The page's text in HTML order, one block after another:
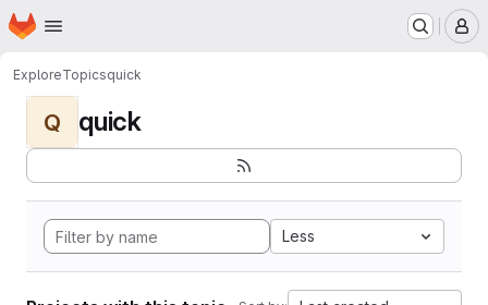
Skip to main content
Homepage
ExploreTopicsquick
Q quick
Less